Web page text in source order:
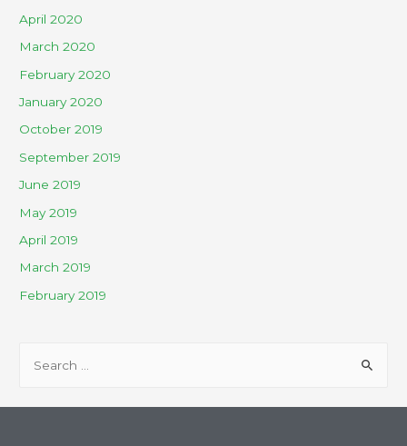
April 2020
March 2020
February 2020
January 2020
October 2019
September 2019
June 2019
May 2019
April 2019
March 2019
February 2019